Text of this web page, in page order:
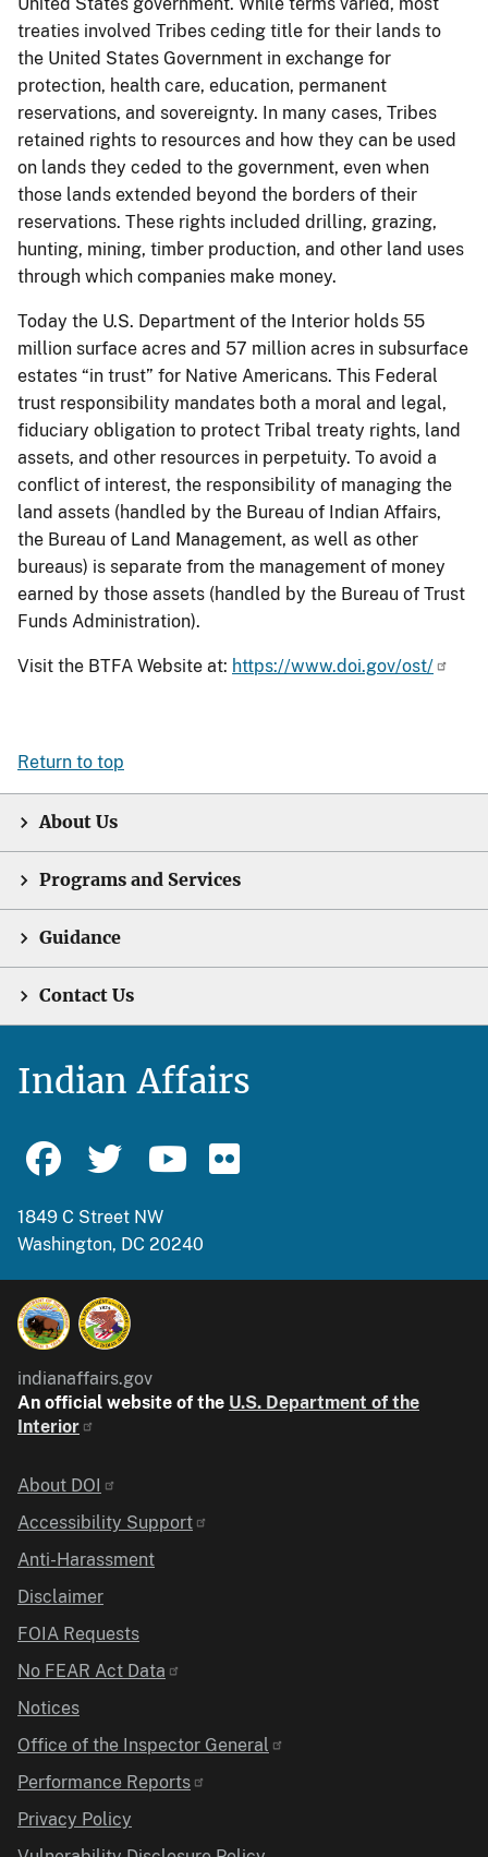
United States government. While terms varied, most
treaties involved Tribes ceding title for their lands to
the United States Government in exchange for
protection, health care, education, permanent
reservations, and sovereignty. In many cases, Tribes
retained rights to resources and how they can be used
on lands they ceded to the government, even when
those lands extended beyond the borders of their
reservations. These rights included drilling, grazing,
hunting, mining, timber production, and other land uses
through which companies make money.
Today the U.S. Department of the Interior holds 55
million surface acres and 57 million acres in subsurface
estates “in trust” for Native Americans. This Federal
trust responsibility mandates both a moral and legal,
fiduciary obligation to protect Tribal treaty rights, land
assets, and other resources in perpetuity. To avoid a
conflict of interest, the responsibility of managing the
land assets (handled by the Bureau of Indian Affairs,
the Bureau of Land Management, as well as other
bureaus) is separate from the management of money
earned by those assets (handled by the Bureau of Trust
Funds Administration).
Visit the BTFA Website at: https://www.doi.gov/ost/
Return to top
About Us
Programs and Services
Guidance
Contact Us
Indian Affairs
1849 C Street NW
Washington, DC 20240
indianaffairs.gov
An official website of the U.S. Department of the
Interior
Identifier
About DOI
Accessibility Support
Anti-Harassment
Disclaimer
FOIA Requests
No FEAR Act Data
Notices
Office of the Inspector General
Performance Reports
Privacy Policy